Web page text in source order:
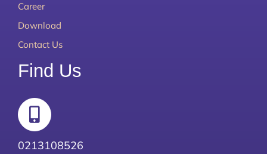
Career
Download
Contact Us
Find Us
0213108526